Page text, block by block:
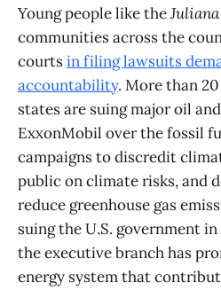
Young people like theJuliana
communities across the
courtsin filing lawsuits
accountability. More than
states are suing major oil
ExxonMobil over the fossil
campaigns to discredit
public on climate risks, and
reduce greenhouse gas
suing the U.S. government in
the executive branch has
energy system that